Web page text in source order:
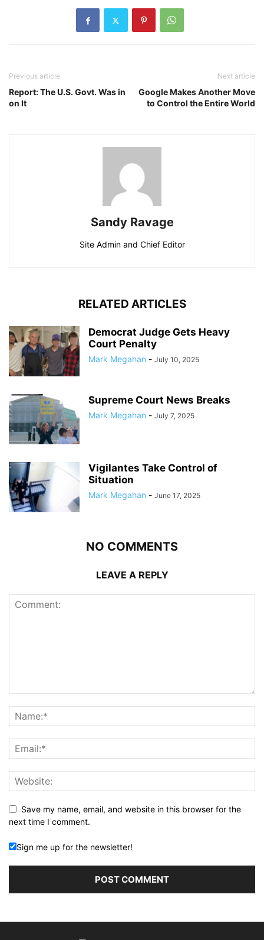
Previous article
Report: The U.S. Govt. Was in
on It
Next article
Google Makes Another Move
to Control the Entire World
Sandy Ravage
Site Admin and Chief Editor
RELATED ARTICLES
Democrat Judge Gets Heavy
Court Penalty
Mark Megahan - July 10, 2025
Supreme Court News Breaks
Mark Megahan - July 7, 2025
Vigilantes Take Control of
Situation
Mark Megahan - June 17, 2025
NO COMMENTS
LEAVE A REPLY
Save my name, email, and website in this browser for the
next time I comment.
Sign me up for the newsletter!